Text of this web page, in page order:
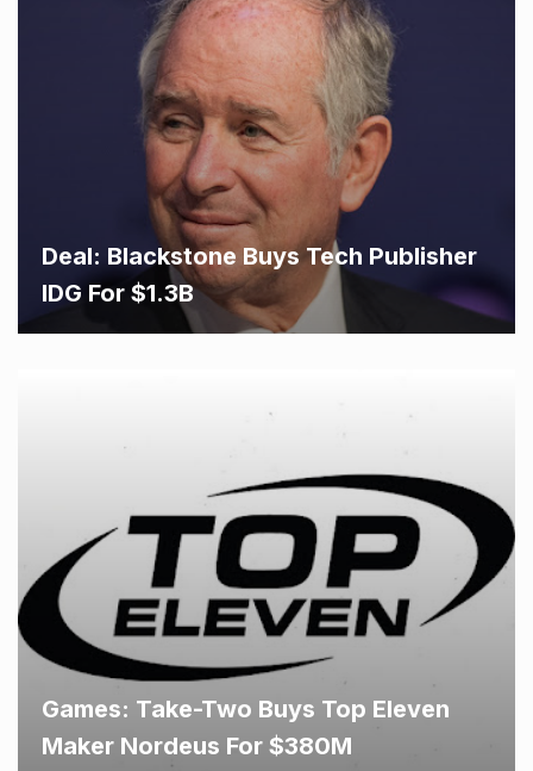
Deal: Blackstone Buys Tech Publisher
IDG For $1.3B
Games: Take-Two Buys Top Eleven
Maker Nordeus For $380M